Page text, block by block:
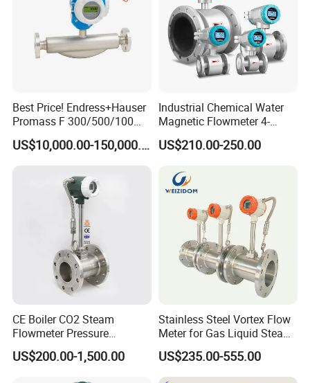
Best Price! Endress+Hauser
Promass F 300/500/100
83/80f E+H Flow Meter
Endress Promag FlowmeterUS$10,000.00-150,000.00
Industrial Chemical Water
Magnetic Flowmeter 4-
20mA Pulse RS485 Hart
Liquid Electromagnetic Flow
Flowmeter Jujea OEM
Manufacturer
US$210.00-250.00
CE Boiler CO2 Steam
Flowmeter Pressure
Transmitter Air Gas Vortex
Flow Meter
US$200.00-1,500.00
Stainless Steel Vortex Flow
Meter for Gas Liquid Steam,
Flange/Wafer Connection,
High Precision Industrial
Flow Meter
US$235.00-555.00